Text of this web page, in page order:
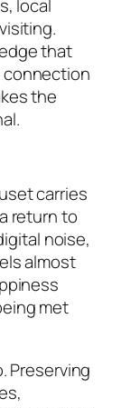
local
that
connection
the
carries
return to
noise,
almost
met
Preserving